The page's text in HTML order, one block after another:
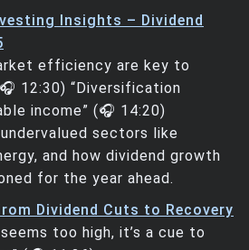
Insights – Dividend
efficiency are key to
12:30) “Diversification
income” (🎧 14:20)
sectors like
and how dividend growth
for the year ahead.
Dividend Cuts to Recovery
too high, it’s a cue to